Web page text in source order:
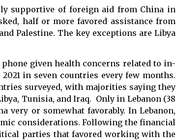
supportive of foreign aid from China in
half or more favored assistance from
Palestine. The key exceptions are Libya
given health concerns related to in-
in seven countries every few months.
surveyed, with majorities saying they
Tunisia, and Iraq. Only in Lebanon (38
very or somewhat favorably. In Lebanon,
considerations. Following the financial
parties that favored working with the